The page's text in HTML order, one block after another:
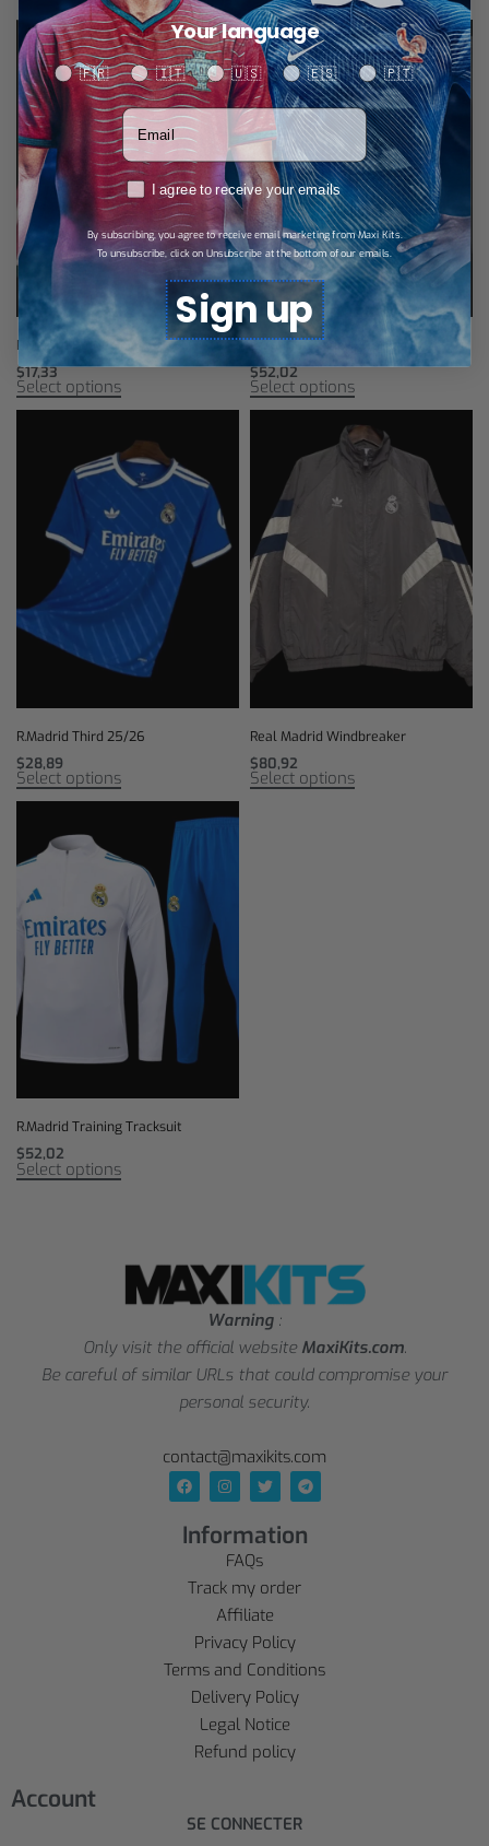
R.Madrid Home Shorts 26/27
$17,33
Select options
R.Madrid Training Tracksuit
$52,02
Select options
R.Madrid Third 25/26
$28,89
Select options
Real Madrid Windbreaker
$80,92
Select options
R.Madrid Training Tracksuit
$52,02
Select options
Warning :
Only visit the official website MaxiKits.com.
Be careful of similar URLs that could compromise your
personal security.
contact@maxikits.com
Information
FAQs
Track my order
Affiliate
Privacy Policy
Terms and Conditions
Delivery Policy
Legal Notice
Refund policy
Account
SE CONNECTER
Your language
Your language
🇫🇷 🇮🇹 🇺🇸 🇪🇸 🇵🇹
Votre adresse email
RGPDI agree to receive your emails
By subscribing, you agree to receive email marketing from Maxi Kits.
To unsubscribe, click on Unsubscribe at the bottom of our emails.
Sign up